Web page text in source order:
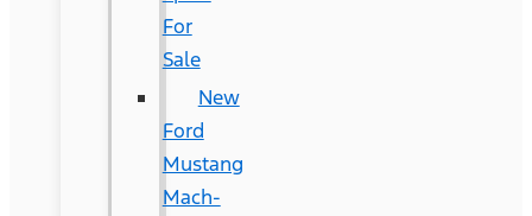
For
Sale
New
Ford
Mustang
Mach-